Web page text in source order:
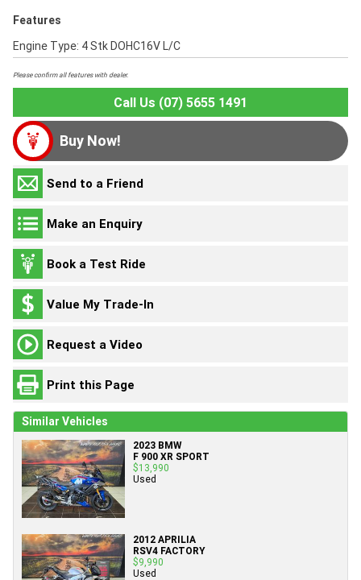
Features
Engine Type: 4 Stk DOHC16V L/C
Please confirm all features with dealer.
Call Us (07) 5655 1491
Buy Now!
Send to a Friend
Make an Enquiry
Book a Test Ride
Value My Trade-In
Request a Video
Print this Page
Similar Vehicles
2023 BMW
F 900 XR SPORT
$13,990
Used
2012 APRILIA
RSV4 FACTORY
$9,990
Used